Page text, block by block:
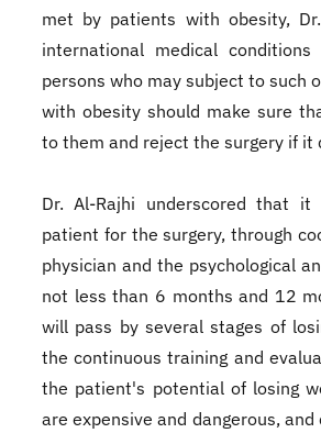
met by patients with obesity,
international medical
persons who may subject to such
with obesity should make sure
to them and reject the surgery if it
Dr. Al-Rajhi underscored that
patient for the surgery, through
physician and the psychological
not less than 6 months and 12
will pass by several stages of
the continuous training and
the patient's potential of losing
are expensive and dangerous,